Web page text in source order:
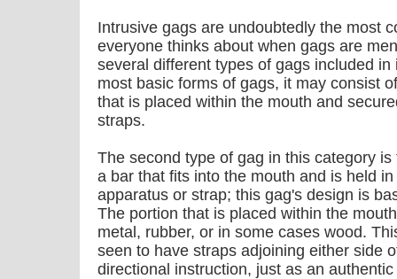
Intrusive gags are undoubtedly the most
everyone thinks about when gags are
several different types of gags included
most basic forms of gags, it may consist
that is placed within the mouth and
straps.
The second type of gag in this category
a bar that fits into the mouth and is held
apparatus or strap; this gag's design is
The portion that is placed within the
metal, rubber, or in some cases wood.
seen to have straps adjoining either side
directional instruction, just as an